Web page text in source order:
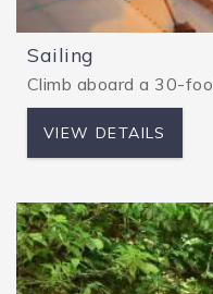
Sailing
Climb aboard a 30-
VIEW DETAILS